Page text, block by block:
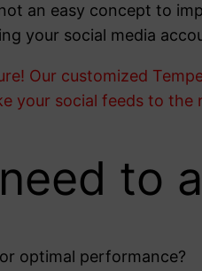
an easy concept to
your social media
Our customized
your social feeds to the
to
optimal performance?